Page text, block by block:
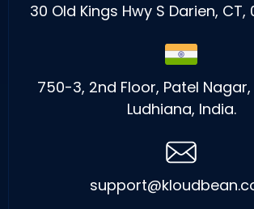
30 Old Kings Hwy S Darien, CT,
750-3, 2nd Floor, Patel Nagar,
Ludhiana, India.